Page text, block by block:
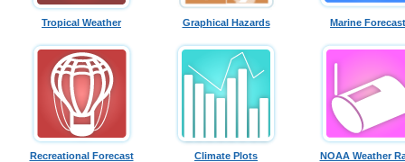
Tropical Weather Graphical Hazards Marine
Recreational Forecast Climate Plots NOAA Weather